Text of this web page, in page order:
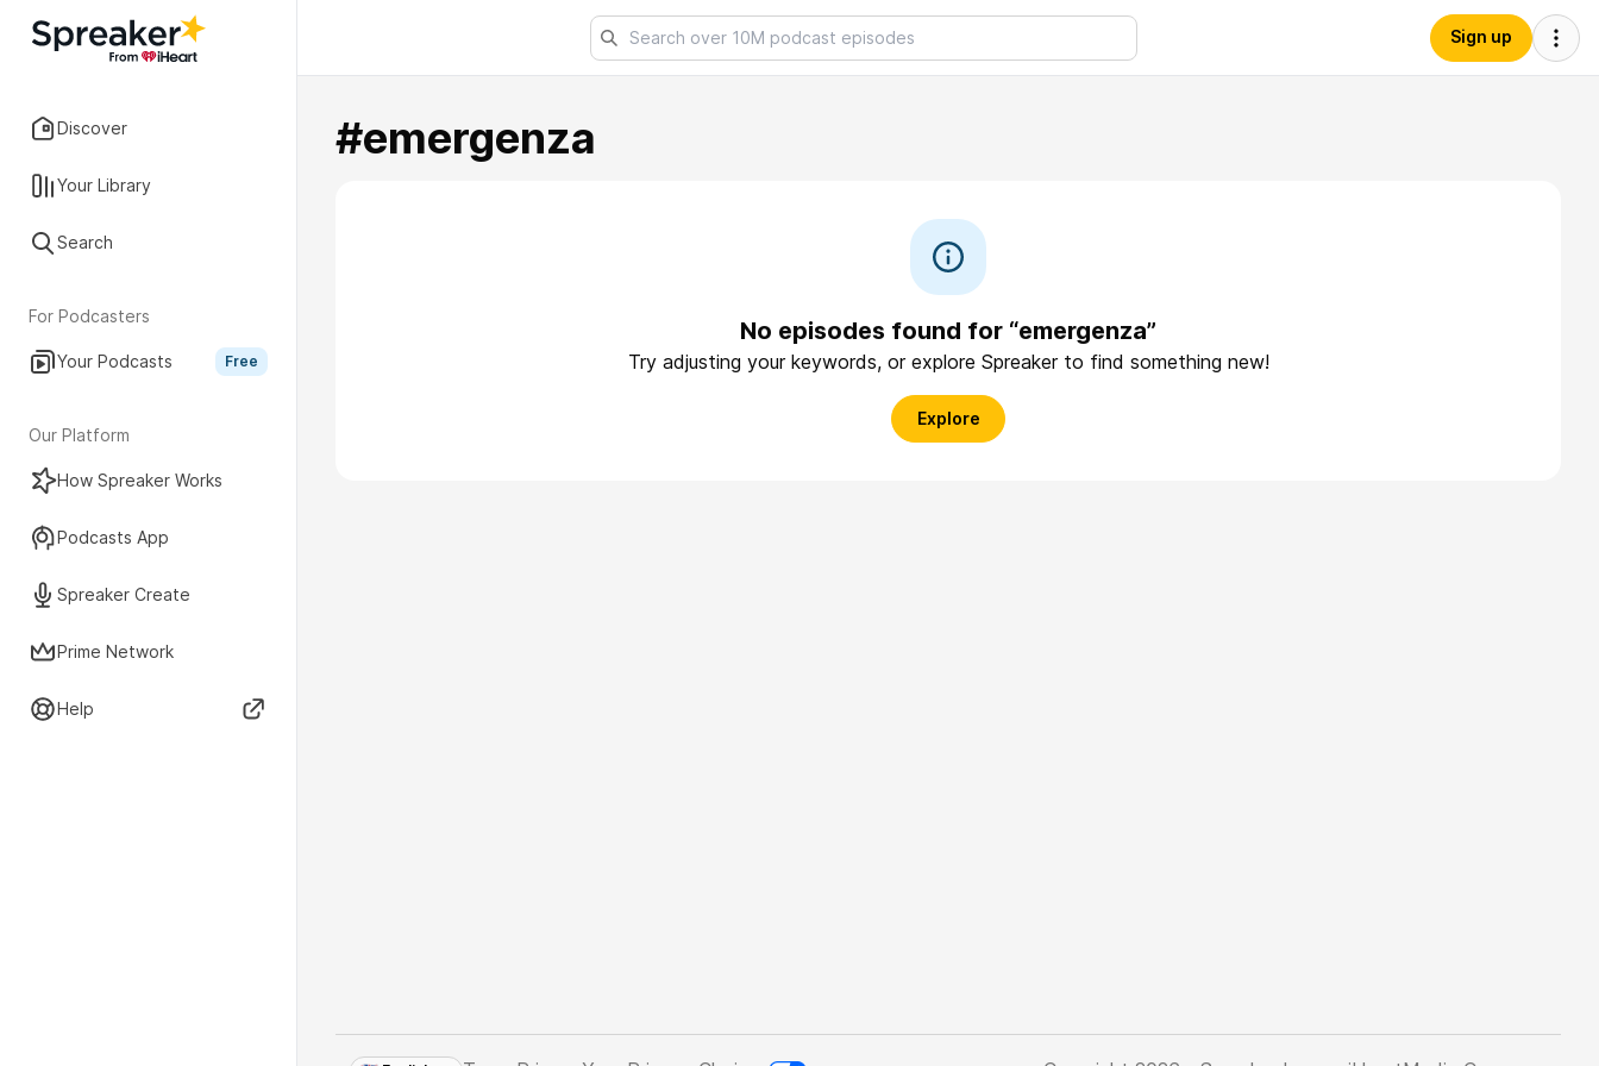
Discover
Your Library
Search
For Podcasters
Your Podcasts Free
Our Platform
How Spreaker Works
Podcasts App
Spreaker Create
Prime Network
Help
Sign up
#emergenza
No episodes found for “emergenza”
Try adjusting your keywords, or explore Spreaker to find something new!
Explore